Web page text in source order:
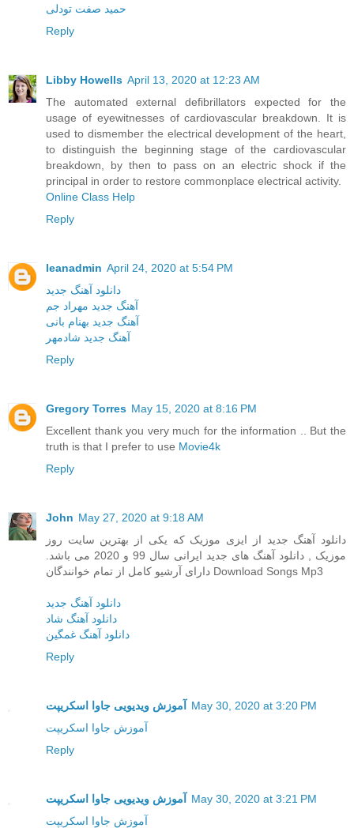
حمید صفت تودلی
Reply
Libby Howells April 13, 2020 at 12:23 AM
The automated external defibrillators expected for the
usage of eyewitnesses of cardiovascular breakdown. It is
used to dismember the electrical development of the heart,
to distinguish the beginning stage of the cardiovascular
breakdown, by then to pass on an electric shock if the
principal in order to restore commonplace electrical activity.
Online Class Help
Reply
leanadmin April 24, 2020 at 5:54 PM
دانلود آهنگ جدید
آهنگ جدید مهراد جم
آهنگ جدید بهنام بانی
آهنگ جدید شادمهر
Reply
Gregory Torres May 15, 2020 at 8:16 PM
Excellent thank you very much for the information .. But the
truth is that I prefer to use Movie4k
Reply
John May 27, 2020 at 9:18 AM
دانلود آهنگ جدید از ایزی موزیک که یکی از بهترین سایت روز
موزیک , دانلود آهنگ های جدید ایرانی سال 99 و 2020 می باشد.
دارای آرشیو کامل از تمام خوانندگان Download Songs Mp3
دانلود آهنگ جدید
دانلود آهنگ شاد
دانلود آهنگ غمگین
Reply
آموزش ویدیویی جاوا اسکریپت
May 30, 2020 at 3:20 PM
آموزش جاوا اسکریپت
Reply
آموزش ویدیویی جاوا اسکریپت
May 30, 2020 at 3:21 PM
آموزش جاوا اسکریپت